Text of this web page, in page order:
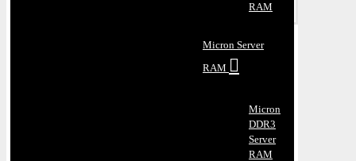
RAM
Micron Server
RAM
Micron
DDR3
Server
RAM